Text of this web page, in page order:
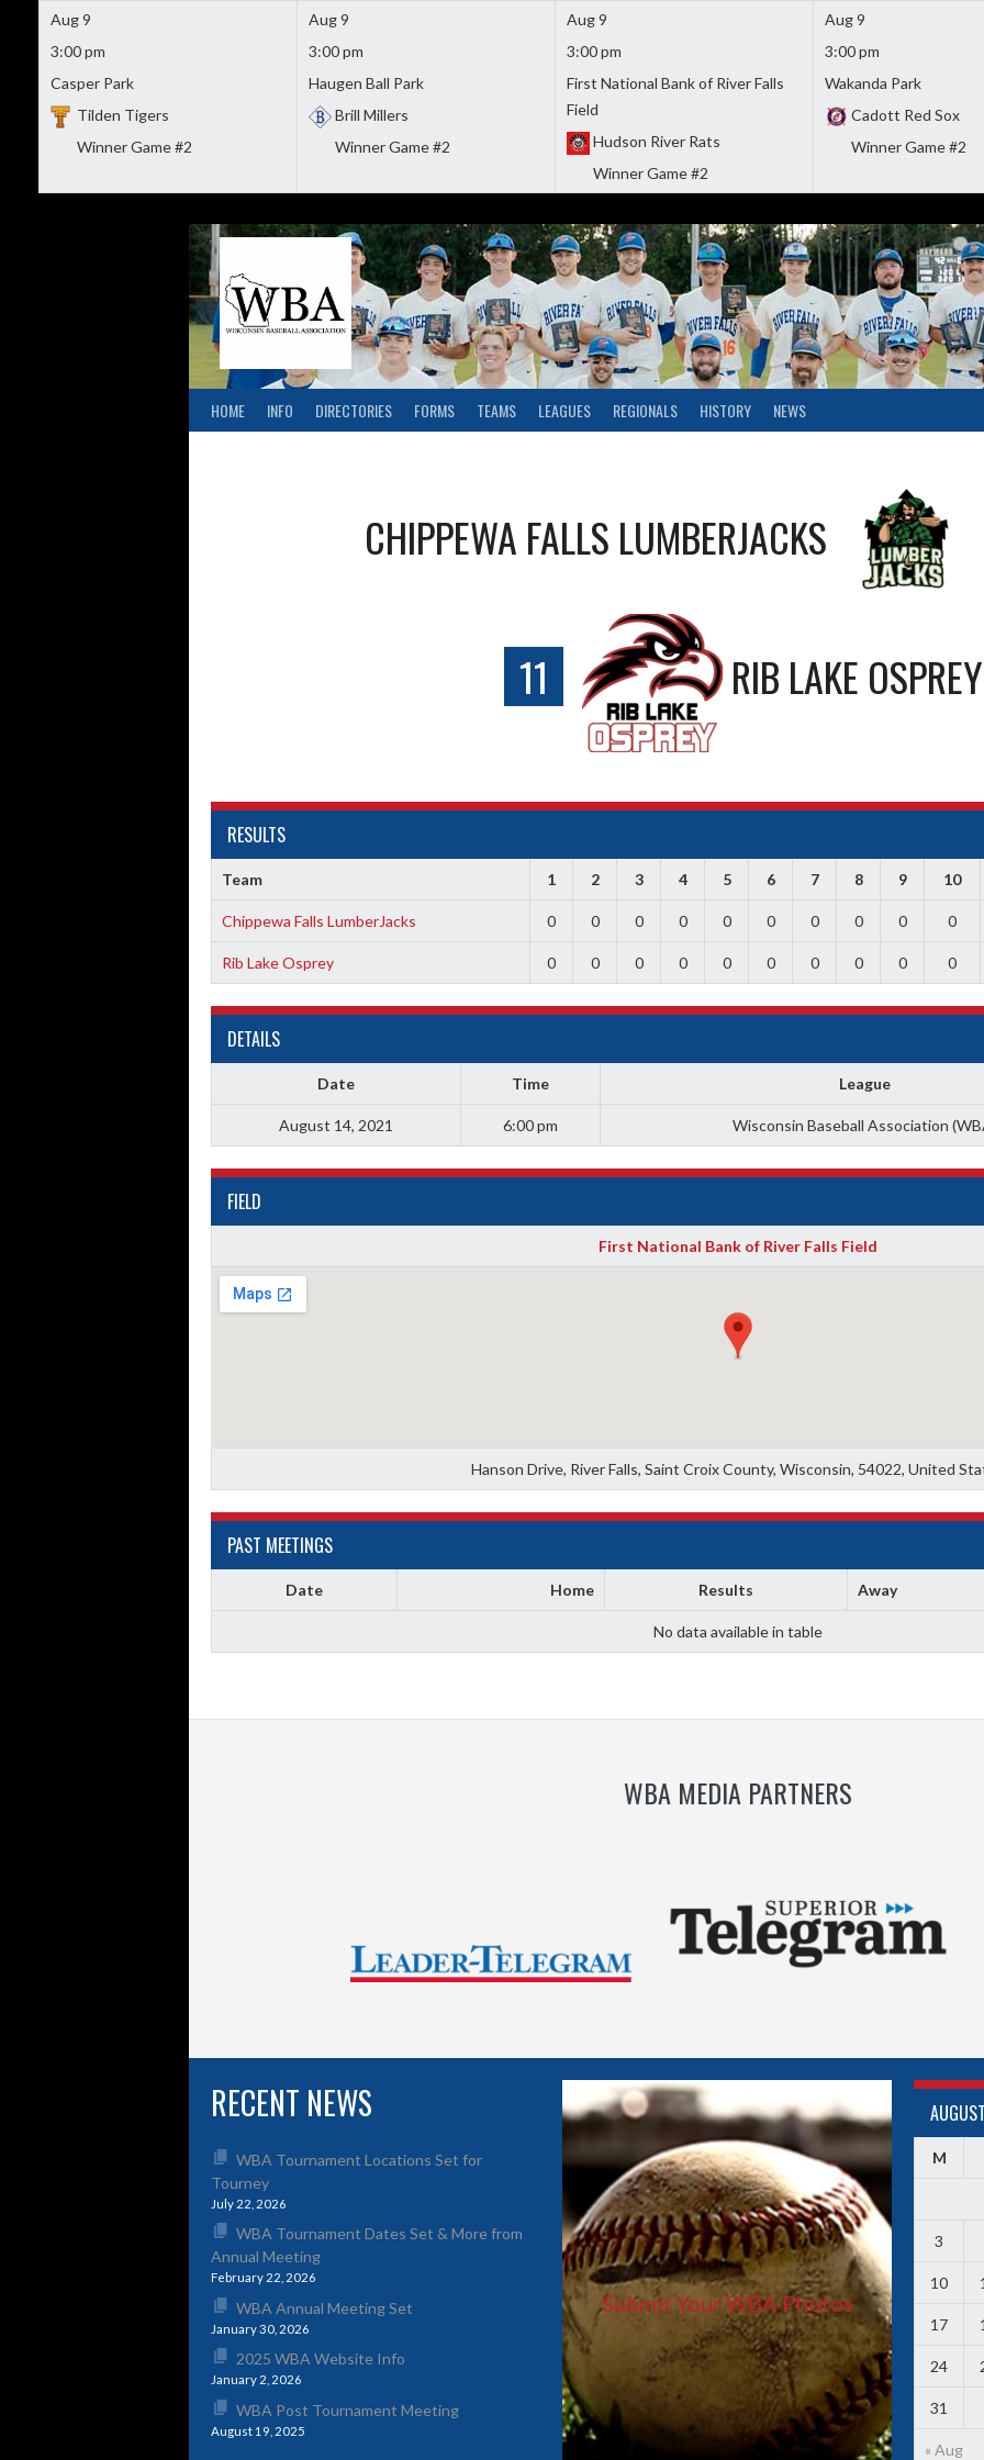
Aug 9
3:00 pm
Casper Park
Tilden Tigers
Winner Game #2
Aug 9
3:00 pm
Haugen Ball Park
Brill Millers
Winner Game #2
Aug 9
3:00 pm
First National Bank of River Falls
Field
Hudson River Rats
Winner Game #2
Aug 9
3:00 pm
Wakanda Park
Cadott Red Sox
Winner Game #2
HOME INFO DIRECTORIES FORMS TEAMS LEAGUES REGIONALS HISTORY NEWS
CHIPPEWA FALLS LUMBERJACKS
11 RIB LAKE OSPREY
RESULTS
Team 1 2 3 4 5 6 7 8 9 10
Chippewa Falls LumberJacks 0 0 0 0 0 0 0 0 0 0
Rib Lake Osprey 0 0 0 0 0 0 0 0 0 0
DETAILS
Date Time League
August 14, 2021 6:00 pm Wisconsin Baseball Association
FIELD
First National Bank of River Falls Field
Hanson Drive, River Falls, Saint Croix County, Wisconsin, 54022, United
PAST MEETINGS
Date Home Results Away
No data available in table
WBA MEDIA PARTNERS
RECENT NEWS
WBA Tournament Locations Set for
Tourney
July 22, 2026
WBA Tournament Dates Set & More from
Annual Meeting
February 22, 2026
WBA Annual Meeting Set
January 30, 2026
2025 WBA Website Info
January 2, 2026
WBA Post Tournament Meeting
August 19, 2025
Submit Your WBA Photos
M
« Aug
3
10
17
24
31